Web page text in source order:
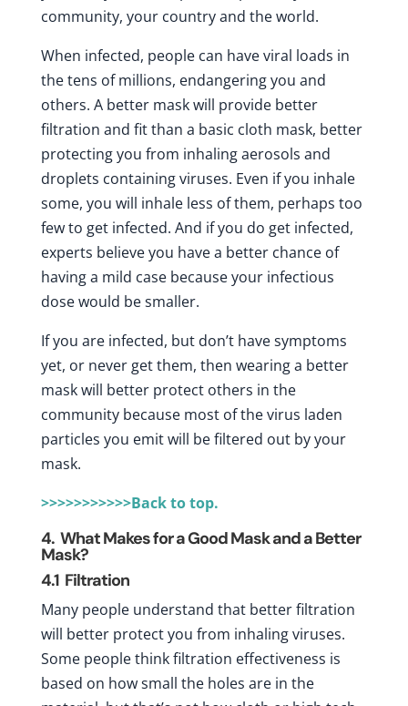
community, your country and the world.
When infected, people can have viral loads in
the tens of millions, endangering you and
others. A better mask will provide better
filtration and fit than a basic cloth mask, better
protecting you from inhaling aerosols and
droplets containing viruses. Even if you inhale
some, you will inhale less of them, perhaps too
few to get infected. And if you do get infected,
experts believe you have a better chance of
having a mild case because your infectious
dose would be smaller.
If you are infected, but don’t have symptoms
yet, or never get them, then wearing a better
mask will better protect others in the
community because most of the virus laden
particles you emit will be filtered out by your
mask.
>>>>>>>>>>>Back to top.
4. What Makes for a Good Mask and a Better
Mask?
4.1 Filtration
Many people understand that better filtration
will better protect you from inhaling viruses.
Some people think filtration effectiveness is
based on how small the holes are in the